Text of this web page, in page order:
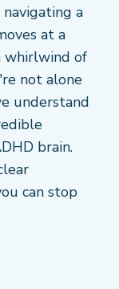
a
at a
whirlwind of
not alone
understand
brain.
can stop